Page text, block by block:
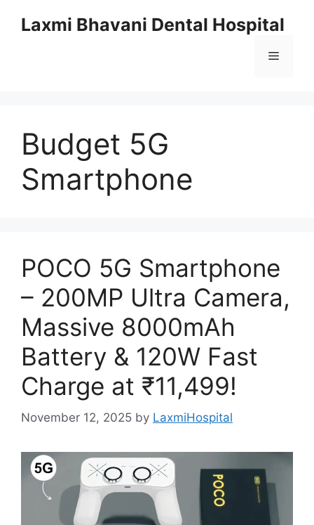
Laxmi Bhavani Dental Hospital
Menu
Budget 5G
Smartphone
POCO 5G Smartphone
– 200MP Ultra Camera,
Massive 8000mAh
Battery & 120W Fast
Charge at ₹11,499!
November 12, 2025 by LaxmiHospital